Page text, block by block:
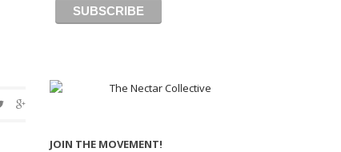
JOIN THE MOVEMENT!